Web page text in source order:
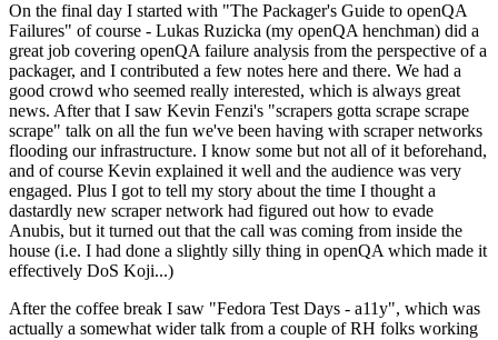
On the final day I started with "The Packager's Guide to openQA
Failures" of course - Lukas Ruzicka (my openQA henchman) did a
great job covering openQA failure analysis from the perspective of a
packager, and I contributed a few notes here and there. We had a
good crowd who seemed really interested, which is always great
news. After that I saw Kevin Fenzi's "scrapers gotta scrape scrape
scrape" talk on all the fun we've been having with scraper networks
flooding our infrastructure. I know some but not all of it beforehand,
and of course Kevin explained it well and the audience was very
engaged. Plus I got to tell my story about the time I thought a
dastardly new scraper network had figured out how to evade
Anubis, but it turned out that the call was coming from inside the
house (i.e. I had done a slightly silly thing in openQA which made it
effectively DoS Koji...)
After the coffee break I saw "Fedora Test Days - a11y", which was
actually a somewhat wider talk from a couple of RH folks working